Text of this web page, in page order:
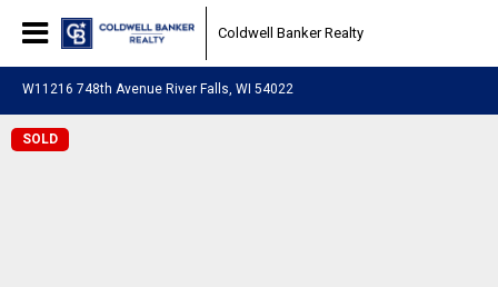
Coldwell Banker Realty
W11216 748th Avenue River Falls, WI 54022
SOLD